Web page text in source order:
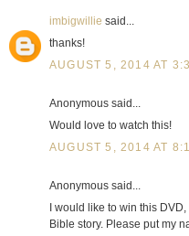
imbigwillie said...
thanks!
AUGUST 5, 2014 AT
Anonymous said...
Would love to watch this!
AUGUST 5, 2014 AT
Anonymous said...
I would like to win this
Bible story. Please put my